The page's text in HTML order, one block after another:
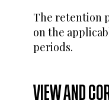
The retention
on the
periods.
VIEW AND